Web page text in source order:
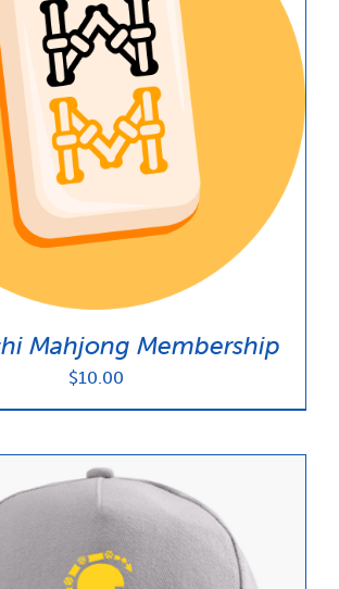
Mahjong Membership
$10.00